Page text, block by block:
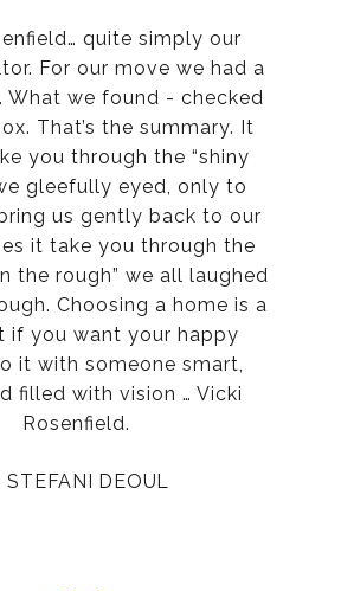
quite simply our
For our move we had a
What we found - checked
That’s the summary. It
you through the “shiny
gleefully eyed, only to
us gently back to our
it take you through the
the rough” we all laughed
Choosing a home is a
if you want your happy
it with someone smart,
filled with vision … Vicki
Rosenfield.
DEOUL